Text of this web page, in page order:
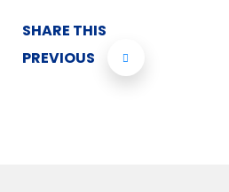
SHARE THIS
PREVIOUS